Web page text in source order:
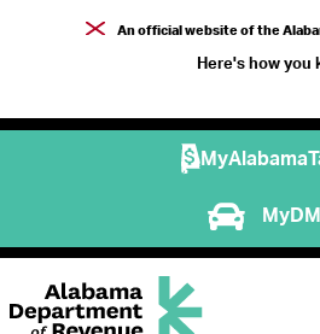
An official website of the
Here's how you